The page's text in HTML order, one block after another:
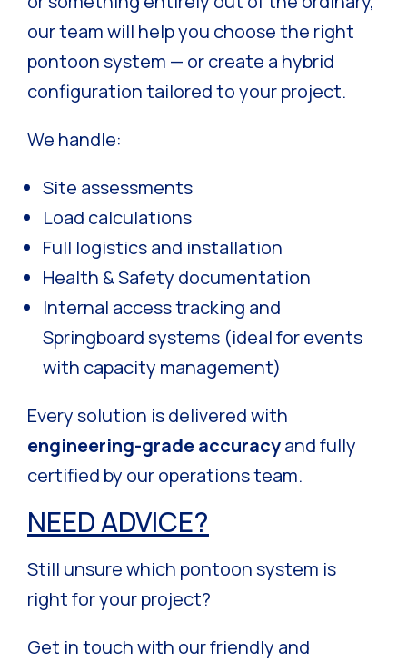
our team will help you choose the right
pontoon system — or create a hybrid
configuration tailored to your project.
We handle:
Site assessments
Load calculations
Full logistics and installation
Health & Safety documentation
Internal access tracking and
Springboard systems (ideal for events
with capacity management)
Every solution is delivered with
engineering-grade accuracyand fully
certified by our operations team.
NEED ADVICE?
Still unsure which pontoon system is
right for your project?
Get in touch with our friendly and